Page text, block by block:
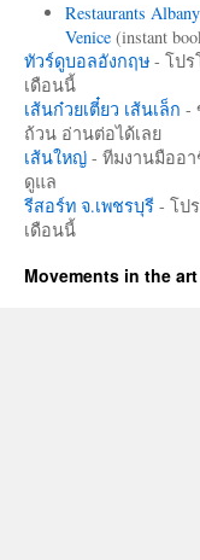
Restaurants
Venice(instant
ทัวร์ดูบอลอังกฤษ - โป
เดือนนี้
เส้นก๋วยเตี๋ยว เส้นเล็ก -
ถ้วน อ่านต่อได้เลย
เส้นใหญ่ - ทีมงานมืออ
ดูแล
รีสอร์ท จ.เพชรบุรี - โป
เดือนนี้
Movements in the